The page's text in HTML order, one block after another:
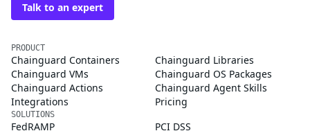
Talk to an expert
PRODUCT
Chainguard Containers
Chainguard Libraries
Chainguard VMs
Chainguard OS Packages
Chainguard Actions
Chainguard Agent Skills
Integrations
Pricing
SOLUTIONS
FedRAMP
PCI DSS